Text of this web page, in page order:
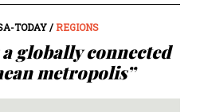
TODAY /REGIONS
a globally connected
metropolis”